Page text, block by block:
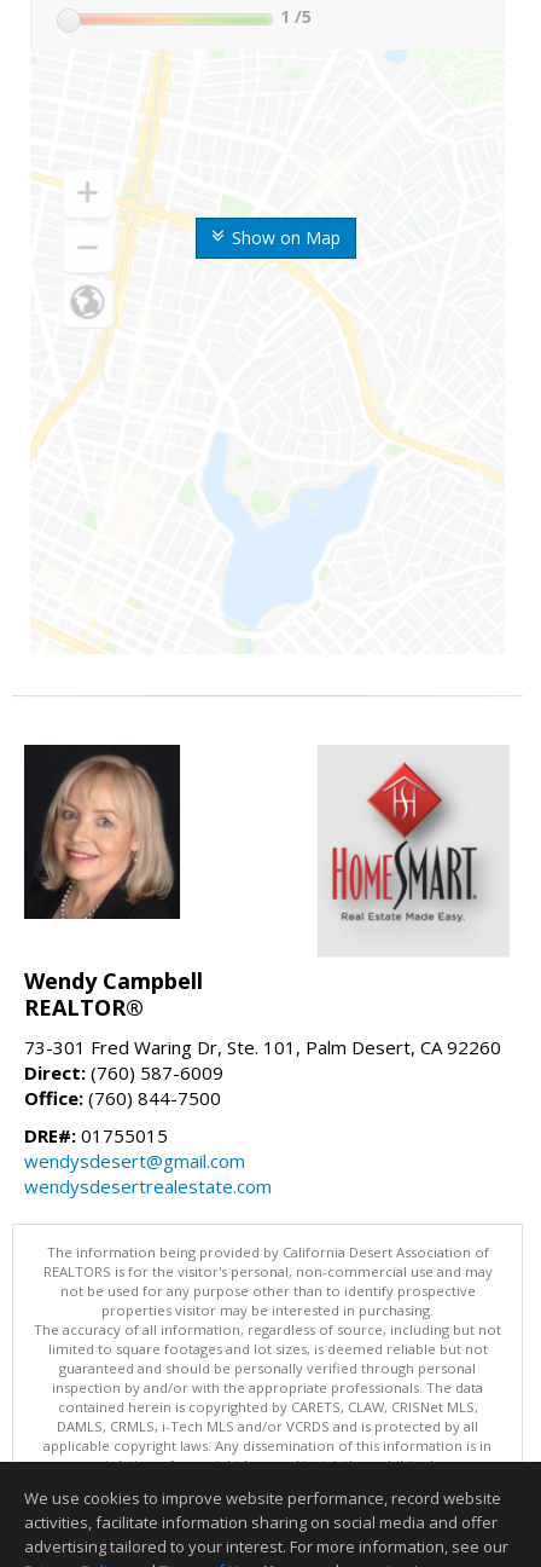
Show on Map
1 /5
Wendy Campbell
REALTOR®
73-301 Fred Waring Dr, Ste. 101, Palm Desert, CA 92260
Direct: (760) 587-6009
Office: (760) 844-7500
DRE#: 01755015
wendysdesert@gmail.com
wendysdesertrealestate.com
The information being provided by California Desert Association of
REALTORS is for the visitor's personal, non-commercial use and may
not be used for any purpose other than to identify prospective
properties visitor may be interested in purchasing.
The accuracy of all information, regardless of source, including but not
limited to square footages and lot sizes, is deemed reliable but not
guaranteed and should be personally verified through personal
inspection by and/or with the appropriate professionals. The data
contained herein is copyrighted by CARETS, CLAW, CRISNet MLS,
DAMLS, CRMLS, i-Tech MLS and/or VCRDS and is protected by all
applicable copyright laws. Any dissemination of this information is in
violation of copyright laws and is strictly prohibited.
California Desert Association of REALTORS. All Rights Reserved.
Information deemed reliable but not guaranteed to be accurate.
We use cookies to improve website performance, record website
activities, facilitate information sharing on social media and offer
advertising tailored to your interest. For more information, see our